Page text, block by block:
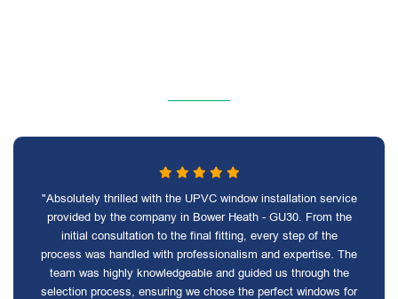
"Absolutely thrilled with the UPVC window installation service
provided by the company in Bower Heath - GU30. From the
initial consultation to the final fitting, every step of the
process was handled with professionalism and expertise. The
team was highly knowledgeable and guided us through the
selection process, ensuring we chose the perfect windows for